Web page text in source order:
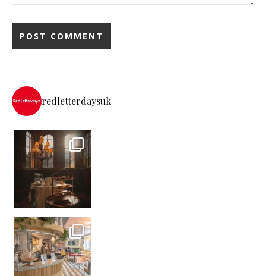
redletterdaysuk